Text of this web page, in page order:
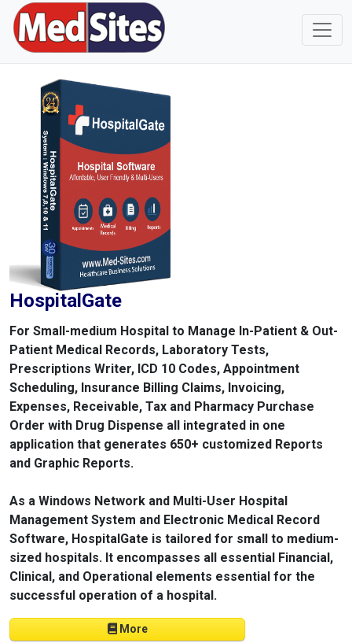
HospitalGate
For Small-medium Hospital to Manage In-Patient & Out-
Patient Medical Records, Laboratory Tests,
Prescriptions Writer, ICD 10 Codes, Appointment
Scheduling, Insurance Billing Claims, Invoicing,
Expenses, Receivable, Tax and Pharmacy Purchase
Order with Drug Dispense all integrated in one
application that generates 650+ customized Reports
and Graphic Reports.
As a Windows Network and Multi-User Hospital
Management System and Electronic Medical Record
Software, HospitalGate is tailored for small to medium-
sized hospitals. It encompasses all essential Financial,
Clinical, and Operational elements essential for the
successful operation of a hospital.
More